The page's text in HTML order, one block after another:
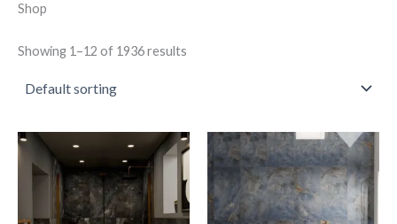
Shop
Showing 1–12 of 1936 results
A/M
Black
Quartz
A/M
Blue
Quartz
quantity